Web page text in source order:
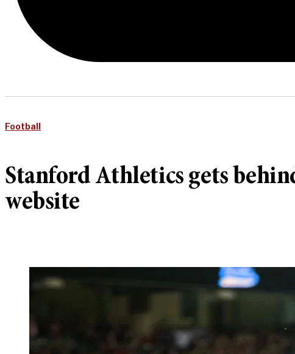
Football
Stanford Athletics gets
website